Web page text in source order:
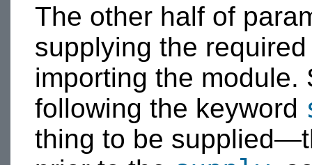
The other half of
supplying the
importing the
following the keyword
thing to be